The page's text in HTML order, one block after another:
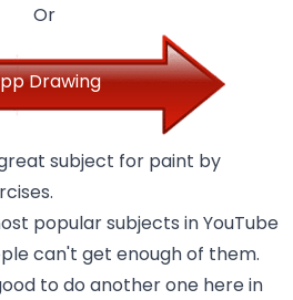
Or
Drawing
subject for paint by
popular subjects in YouTube
can't get enough of them.
to do another one here in